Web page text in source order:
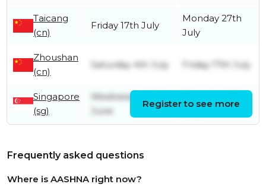
Taicang
(cn)
Friday 17th July
Monday 27th
July
Zhoushan
(cn)
Saturday 4th July Friday 17th July
Singapore
(sg)
Wednesday 24th
June
Register to see more
Frequently asked questions
Where is AASHNA right now?